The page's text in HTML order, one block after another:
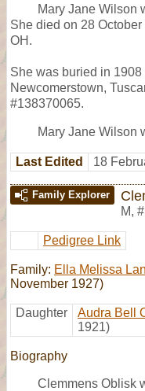
Mary Jane Wilson
She died on 28
OH.
She was buried in
Newcomerstown,
#138370065.
Mary Jane Wilson
Last Edited 18
Family Explorer
M,
Pedigree Link
Family: Ella Melissa
November 1927)
Daughter Audra Bell
1921)
Biography
Clemmens Oblisk